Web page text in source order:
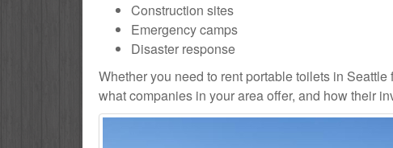
Construction sites
Emergency camps
Disaster response
Whether you need to rent portable toilets in
what companies in your area offer, and how their